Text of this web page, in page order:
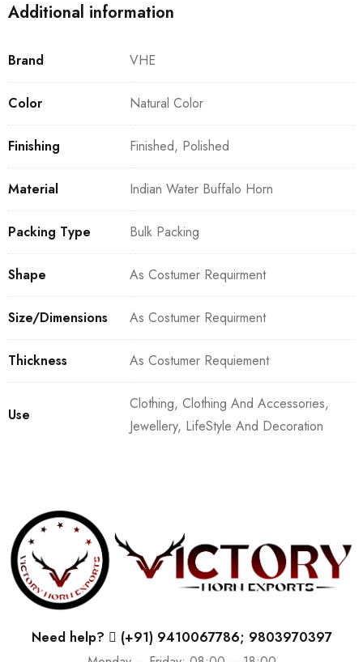
Additional information
Brand VHE
Color Natural Color
Finishing Finished, Polished
Material Indian Water Buffalo Horn
Packing Type Bulk Packing
Shape As Costumer Requirment
Size/Dimensions As Costumer Requirment
Thickness As Costumer Requiement
Use
Clothing, Clothing And Accessories,
Jewellery, LifeStyle And Decoration
Need help?
(+91) 9410067786; 9803970397